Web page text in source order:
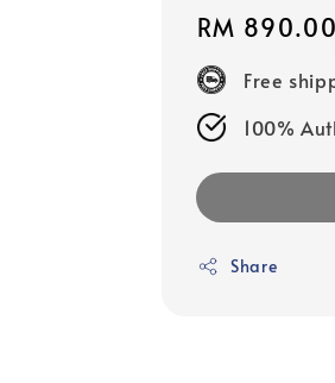
Regular
price
RM 890.00
Free
100%
Share